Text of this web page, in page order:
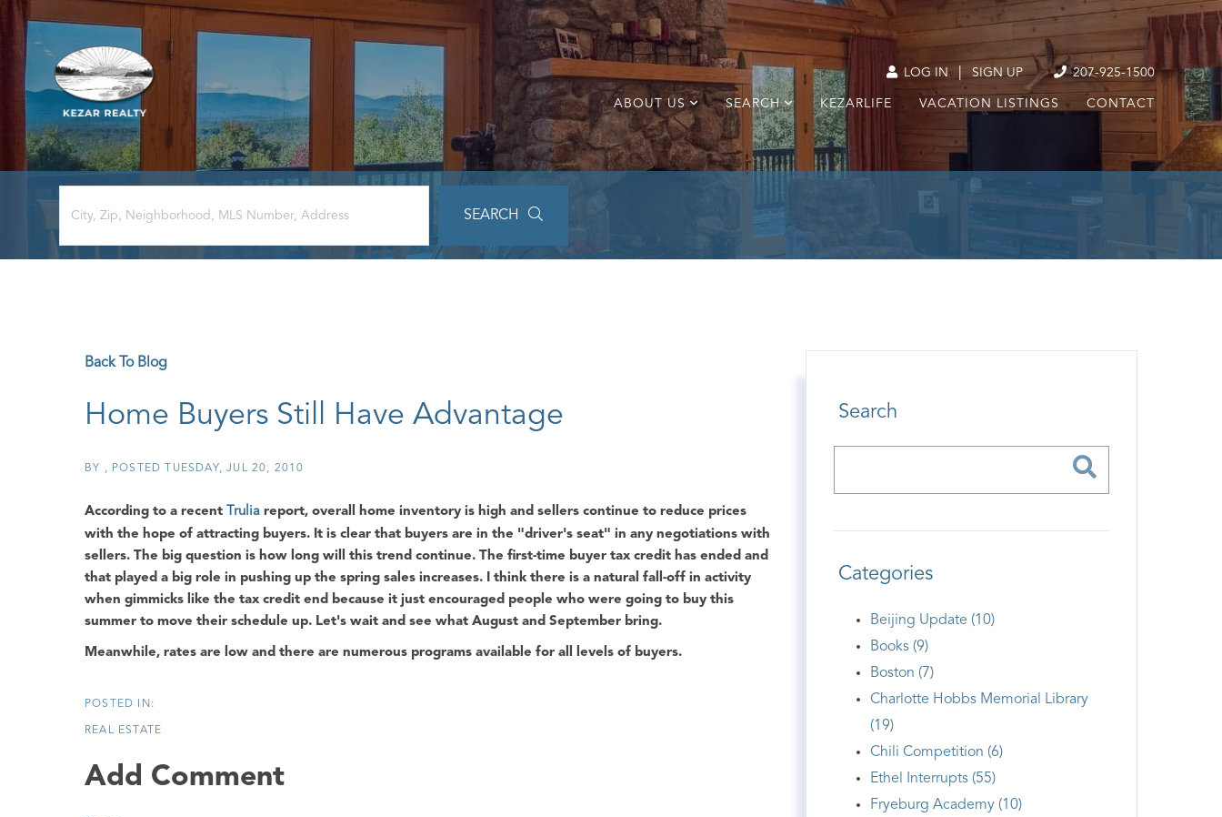
LOG IN SIGN UP 207-925-1500
ABOUT US SEARCH KEZARLIFE VACATION LISTINGS CONTACT
SEARCH
Back To Blog
Home Buyers Still Have Advantage
BY POSTED TUESDAY, JUL 20, 2010
According to a recent Trulia report, overall home inventory is high and sellers continue to reduce prices
with the hope of attracting buyers. It is clear that buyers are in the "driver's seat" in any negotiations with
sellers. The big question is how long will this trend continue. The first-time buyer tax credit has ended and
that played a big role in pushing up the spring sales increases. I think there is a natural fall-off in activity
when gimmicks like the tax credit end because it just encouraged people who were going to buy this
summer to move their schedule up. Let's wait and see what August and September bring.
Meanwhile, rates are low and there are numerous programs available for all levels of buyers.
REAL ESTATE
Add Comment
Search
Categories
Beijing Update (10)
Books (9)
Boston (7)
Charlotte Hobbs Memorial Library
(19)
Chili Competition (6)
Ethel Interrupts (55)
Fryeburg Academy (10)